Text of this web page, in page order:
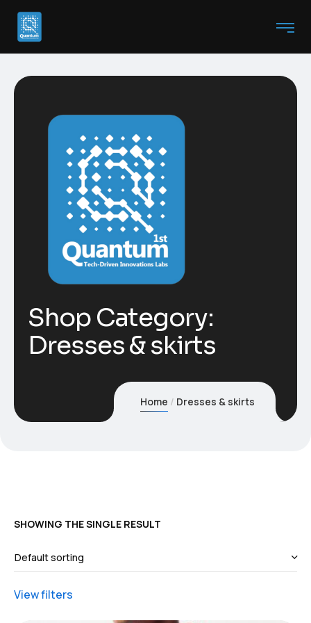
Shop Category:
Dresses & skirts
Home Dresses & skirts
SHOWING THE SINGLE RESULT
View filters